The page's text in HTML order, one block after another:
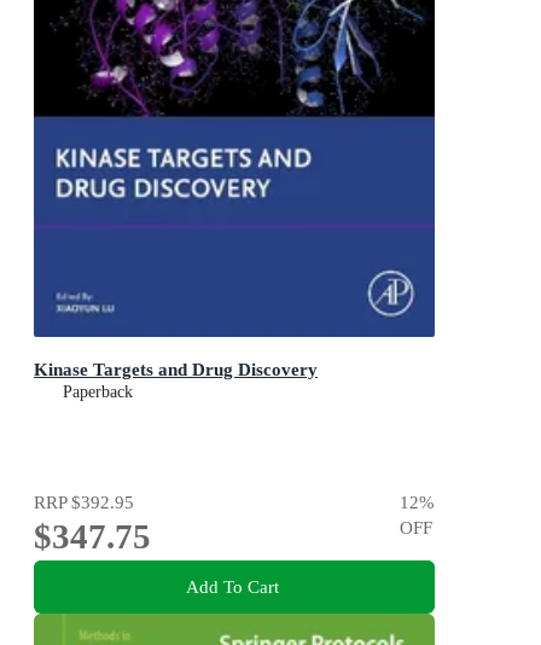
Kinase Targets and Drug Discovery
Paperback
RRP$392.95
$347.75
12%
OFF
Add To Cart